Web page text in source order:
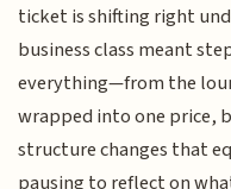
ticket is shifting right
business class meant
everything—from the
wrapped into one price,
structure changes that